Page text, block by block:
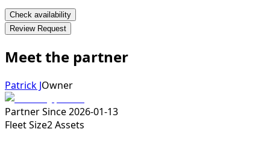
Check availability
Review Request
Meet the partner
Patrick JOwner
Partner Since2026-01-13
Fleet Size2Assets